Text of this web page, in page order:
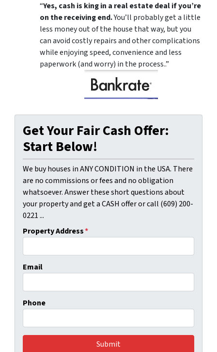
“Yes, cash is king in a real estate deal if you’re
on the receiving end.You’ll probably get a little
less money out of the house that way, but you
can avoid costly repairs and other complications
while enjoying speed, convenience and less
paperwork (and worry) in the process..”
Get Your Fair Cash Offer:
Start Below!
We buy houses in ANY CONDITION in the USA. There
are no commissions or fees and no obligation
whatsoever. Answer these short questions about
your property and get a CASH offer or call (609) 200-
0221 ...
Property Address*
Email
Phone